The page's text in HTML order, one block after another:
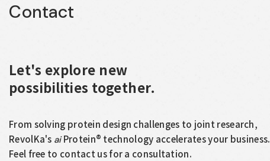
Contact
Let's explore new
possibilities together.
From solving protein design challenges to joint research,
RevolKa's ai Protein® technology accelerates your business.
Feel free to contact us for a consultation.